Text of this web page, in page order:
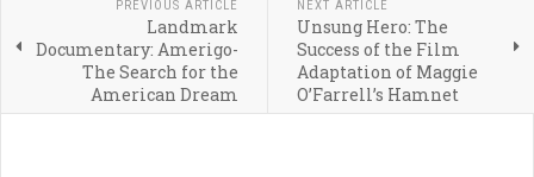
PREVIOUS ARTICLE
Landmark
Documentary: Amerigo-
The Search for the
American Dream
NEXT ARTICLE
Unsung Hero: The
Success of the Film
Adaptation of Maggie
O’Farrell’s Hamnet